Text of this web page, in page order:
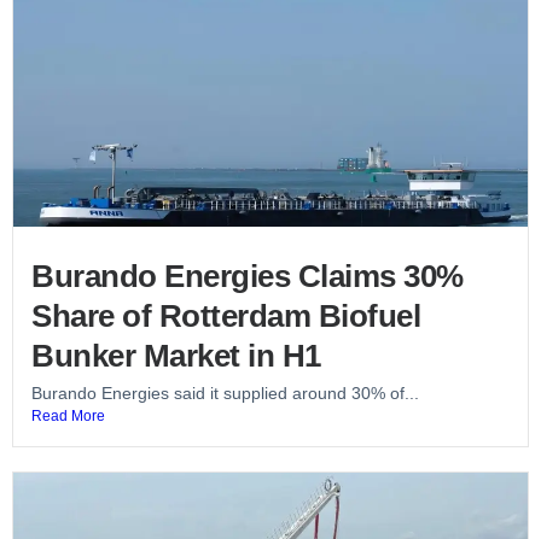
Burando Energies Claims 30%
Share of Rotterdam Biofuel
Bunker Market in H1
Burando Energies said it supplied around 30% of...
Read More